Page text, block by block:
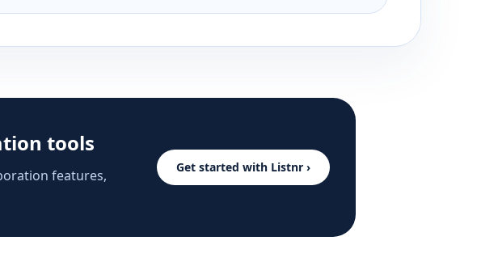
tools
features,
Get started with Listnr ›